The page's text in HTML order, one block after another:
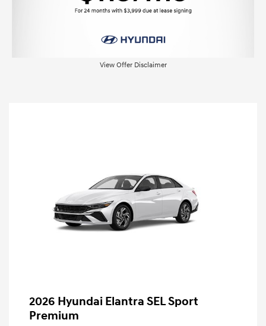
View Offer Disclaimer
2026 Hyundai Elantra SEL Sport
Premium